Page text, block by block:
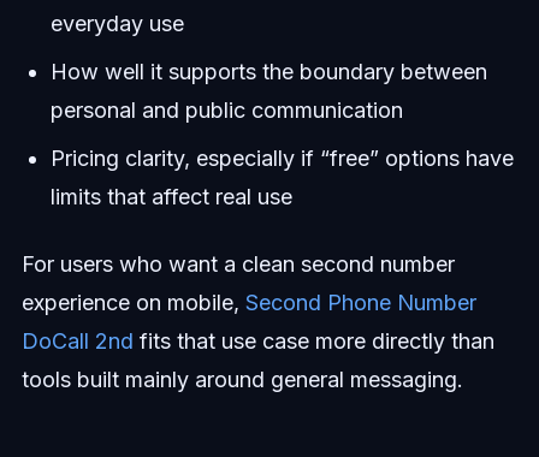
everyday use
How well it supports the boundary between
personal and public communication
Pricing clarity, especially if “free” options have
limits that affect real use
For users who want a clean second number
experience on mobile, Second Phone Number
DoCall 2nd fits that use case more directly than
tools built mainly around general messaging.